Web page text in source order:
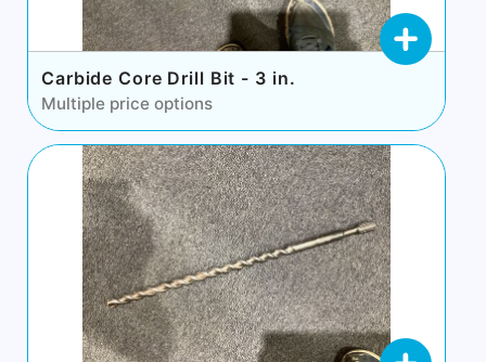
Carbide Core Drill Bit - 3 in.
Multiple price options